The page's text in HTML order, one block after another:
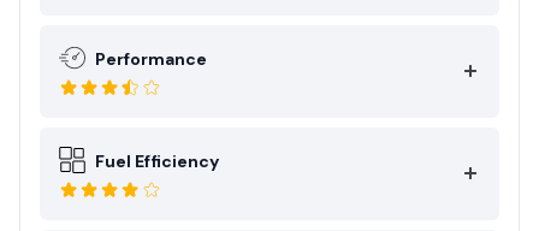
Performance
Fuel Efficiency